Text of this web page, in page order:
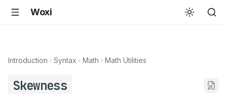
Woxi
Introduction Syntax Math Math Utilities
Skewness